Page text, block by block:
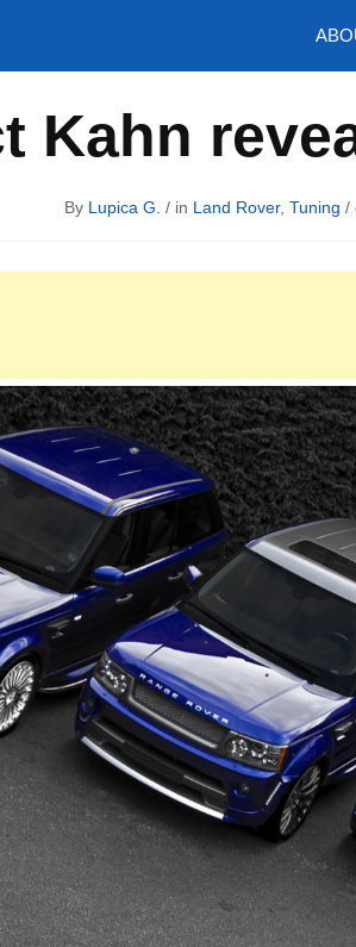
Kahn
By Lupica G. / in Land Rover, Tuning /